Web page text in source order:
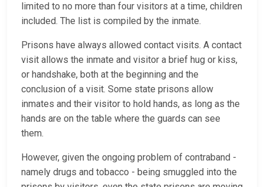
limited to no more than four visitors at a time, children
included. The list is compiled by the inmate.
Prisons have always allowed contact visits. A contact
visit allows the inmate and visitor a brief hug or kiss,
or handshake, both at the beginning and the
conclusion of a visit. Some state prisons allow
inmates and their visitor to hold hands, as long as the
hands are on the table where the guards can see
them.
However, given the ongoing problem of contraband -
namely drugs and tobacco - being smuggled into the